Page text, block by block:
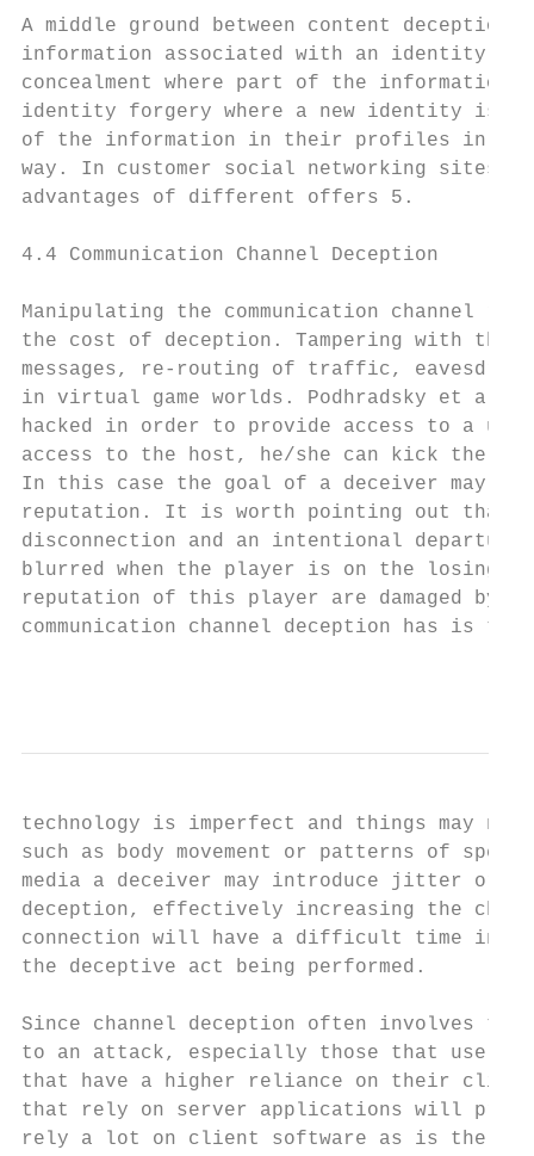
A middle ground between content
information associated with an identity.
concealment where part of the
identity forgery where a new identity is
of the information in their profiles in
way. In customer social networking sites,
advantages of different offers 5.
4.4 Communication Channel Deception
Manipulating the communication channel
the cost of deception. Tampering with the
messages, re-routing of traffic,
in virtual game worlds. Podhradsky et
hacked in order to provide access to a
access to the host, he/she can kick the
In this case the goal of a deceiver may
reputation. It is worth pointing out that
disconnection and an intentional
blurred when the player is on the losing
reputation of this player are damaged by
communication channel deception has is
technology is imperfect and things may
such as body movement or patterns of
media a deceiver may introduce jitter or
deception, effectively increasing the
connection will have a difficult time in
the deceptive act being performed.
Since channel deception often involves
to an attack, especially those that use a
that have a higher reliance on their
that rely on server applications will
rely a lot on client software as is the